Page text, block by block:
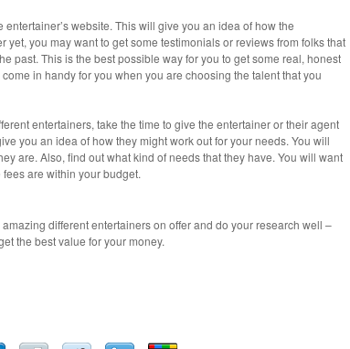
website. This will give you an idea of how the
yet, you may want to get some testimonials or reviews from folks that
past. This is the best possible way for you to get some real, honest
in handy for you when you are choosing the talent that you
entertainers, take the time to give the entertainer or their agent
you an idea of how they might work out for your needs. You will
are. Also, find out what kind of needs that they have. You will want
are within your budget.
different entertainers on offer and do your research well –
the best value for your money.